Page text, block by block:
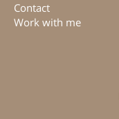
Contact
Work with me